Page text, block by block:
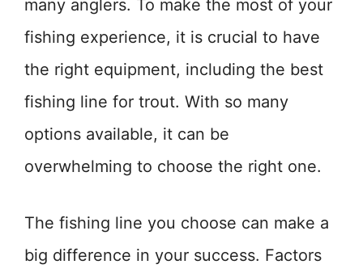
many anglers. To make the most of your
fishing experience, it is crucial to have
the right equipment, including the best
fishing line for trout. With so many
options available, it can be
overwhelming to choose the right one.
The fishing line you choose can make a
big difference in your success. Factors